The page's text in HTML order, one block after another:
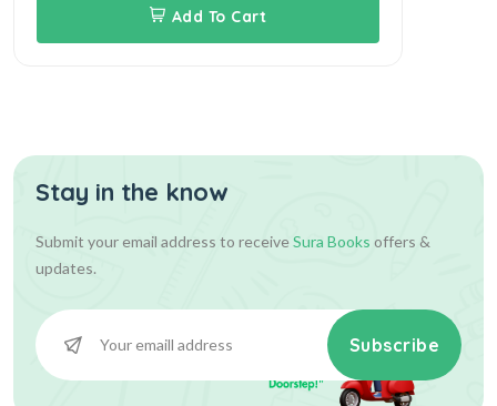
Add To Cart
Stay in the know
Submit your email address to receiveSura Books offers &
updates.
Subscribe